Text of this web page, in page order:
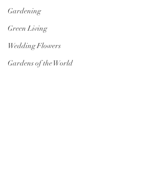
Gardening
Green Living
Wedding Flowers
Gardens of the World